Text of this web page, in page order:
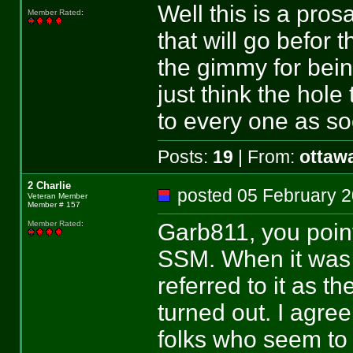
Member Rated:
Well this is a
that will go befor
the gimmy for
just think the hole
to every one as
Posts: 19 | From:
2 Charlie
Veteran Member
Member # 157
Member Rated:
posted 05
Garb811, you
SSM. When it
referred to it as
turned out. I
folks who seem